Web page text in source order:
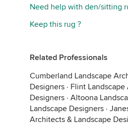
Need help with den/sitting
Keep this rug ?
Related Professionals
Cumberland Landscape
Designers · Flint
Designers · Altoona
Landscape Designers ·
Architects & Landscape